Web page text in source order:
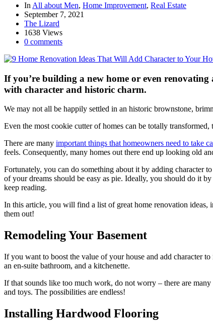
In All about Men, Home Improvement, Real Estate
September 7, 2021
The Lizard
1638 Views
0 comments
If you’re building a new home or even
with character and historic charm.
We may not all be happily settled in an historic brownstone,
Even the most cookie cutter of homes can be totally
There are many important things that homeowners need to take
feels. Consequently, many homes out there end up looking old
Fortunately, you can do something about it by adding character
of your dreams should be easy as pie. Ideally, you should do it
keep reading.
In this article, you will find a list of great home renovation
them out!
Remodeling Your Basement
If you want to boost the value of your house and add character
an en-suite bathroom, and a kitchenette.
If that sounds like too much work, do not worry – there are
and toys. The possibilities are endless!
Installing Hardwood Flooring